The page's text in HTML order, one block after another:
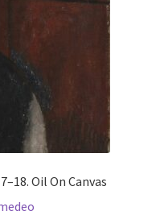
Oil On Canvas